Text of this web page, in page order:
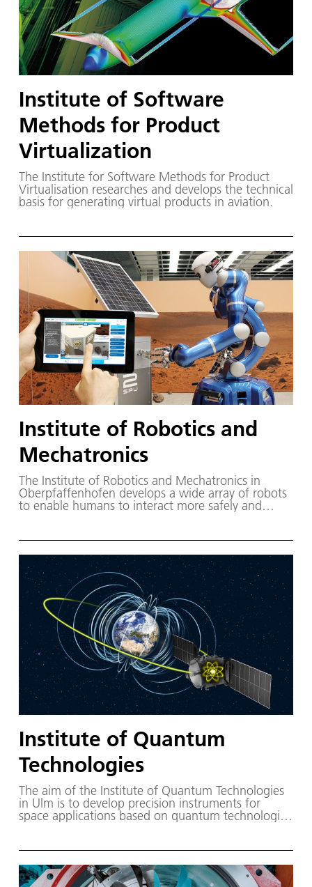
Institute of Software
Methods for Product
Virtualization
The Institute for Software Methods for Product
Virtualisation researches and develops the technical
basis for generating virtual products in aviation.
Institute of Robotics and
Mechatronics
The Institute of Robotics and Mechatronics in
Oberpfaffenhofen develops a wide array of robots
to enable humans to interact more safely and
Institute of Quantum
Technologies
The aim of the Institute of Quantum Technologies
in Ulm is to develop precision instruments for
space applications based on quantum technologies
bridge between fundamental research and
industry.